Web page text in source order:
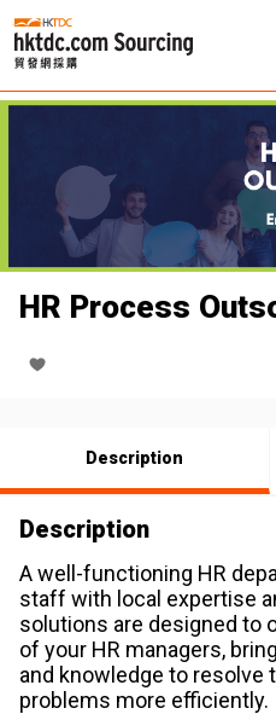
HR Process
Description
Description
A well-functioning HR
staff with local expertise
solutions are designed to
of your HR managers,
and knowledge to resolve
problems more efficiently.